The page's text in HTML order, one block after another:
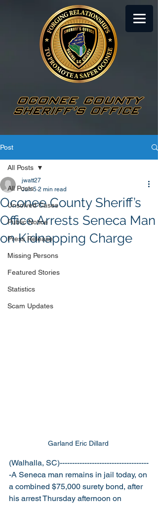
Post
All Posts
Unsolved Cases
Public Notice
Press Release
Missing Persons
Featured Stories
Statistics
Scam Updates
All Posts
Oconee County Sheriff’s
Office Arrests Seneca Man
on Kidnapping Charge
jwatt27
Jun 5 2 min read
Garland Eric Dillard
(Walhalla, SC)------------------------------------
-A Seneca man remains in jail today, on
a combined $75,000 surety bond, after
his arrest Thursday afternoon on